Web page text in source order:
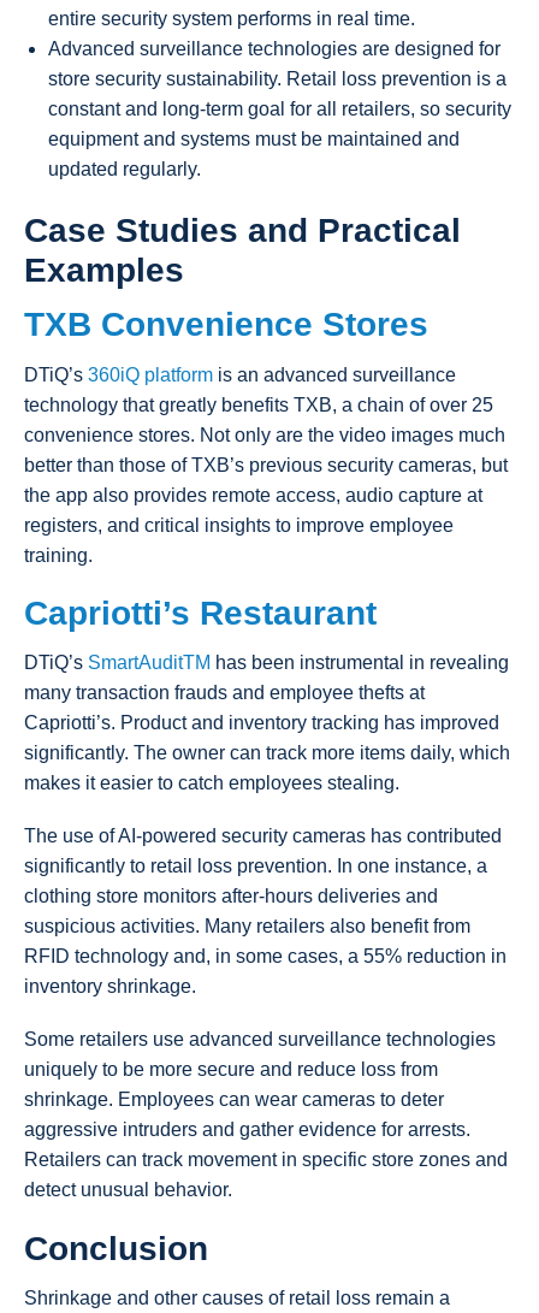
entire security system performs in real time.
Advanced surveillance technologies are designed for
store security sustainability. Retail loss prevention is a
constant and long-term goal for all retailers, so security
equipment and systems must be maintained and
updated regularly.
Case Studies and Practical
Examples
TXB Convenience Stores
DTiQ’s 360iQ platform is an advanced surveillance
technology that greatly benefits TXB, a chain of over 25
convenience stores. Not only are the video images much
better than those of TXB’s previous security cameras, but
the app also provides remote access, audio capture at
registers, and critical insights to improve employee
training.
Capriotti’s Restaurant
DTiQ’s SmartAuditTM has been instrumental in revealing
many transaction frauds and employee thefts at
Capriotti’s. Product and inventory tracking has improved
significantly. The owner can track more items daily, which
makes it easier to catch employees stealing.
The use of AI-powered security cameras has contributed
significantly to retail loss prevention. In one instance, a
clothing store monitors after-hours deliveries and
suspicious activities. Many retailers also benefit from
RFID technology and, in some cases, a 55% reduction in
inventory shrinkage.
Some retailers use advanced surveillance technologies
uniquely to be more secure and reduce loss from
shrinkage. Employees can wear cameras to deter
aggressive intruders and gather evidence for arrests.
Retailers can track movement in specific store zones and
detect unusual behavior.
Conclusion
Shrinkage and other causes of retail loss remain a